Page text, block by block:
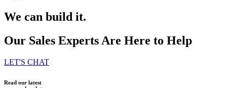
We can build it.
Our Sales Experts Are Here to Help
LET'S CHAT
Read our latest